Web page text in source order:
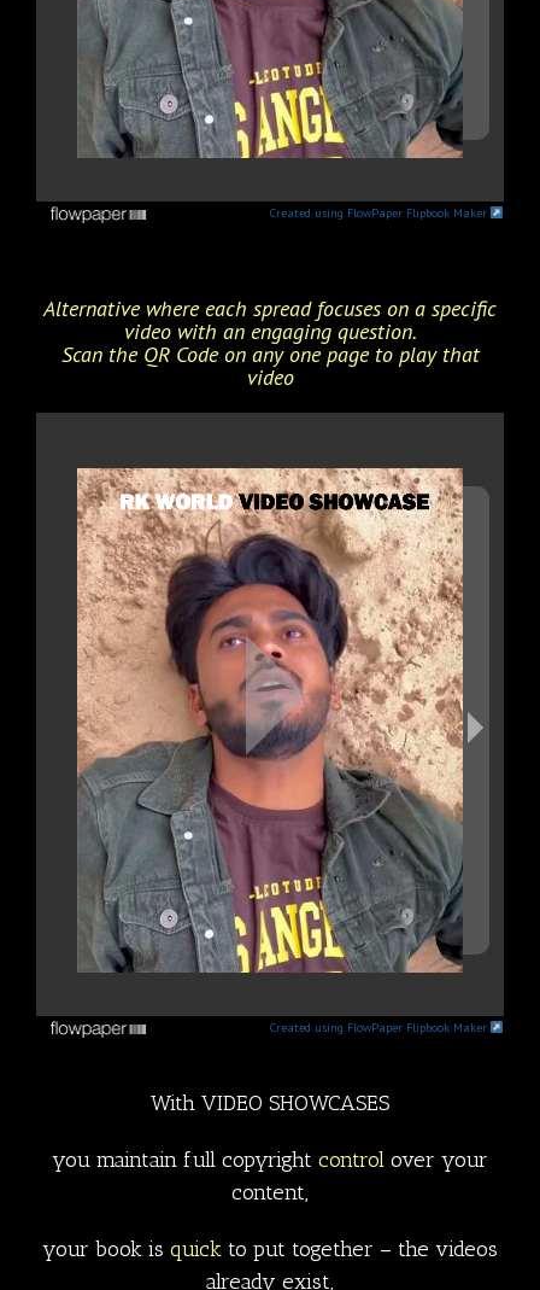
Created using FlowPaper Flipbook Maker
Alternative where each spread focuses on a specific
video with an engaging question.
Scan the QR Code on any one page to play that
video
Created using FlowPaper Flipbook Maker
With VIDEO SHOWCASES
you maintain full copyright control over your
content,
your book is quick to put together – the videos
already exist,